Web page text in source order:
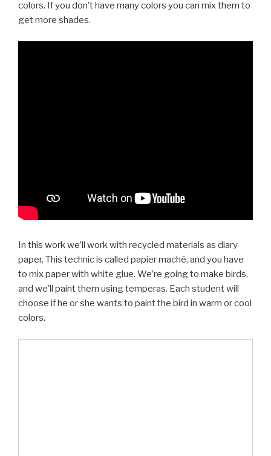
colors. If you don’t have many colors you can mix them to
get more shades.
In this work we’ll work with recycled materials as diary
paper. This technic is called papier maché, and you have
to mix paper with white glue. We’re going to make birds,
and we’ll paint them using temperas. Each student will
choose if he or she wants to paint the bird in warm or cool
colors.